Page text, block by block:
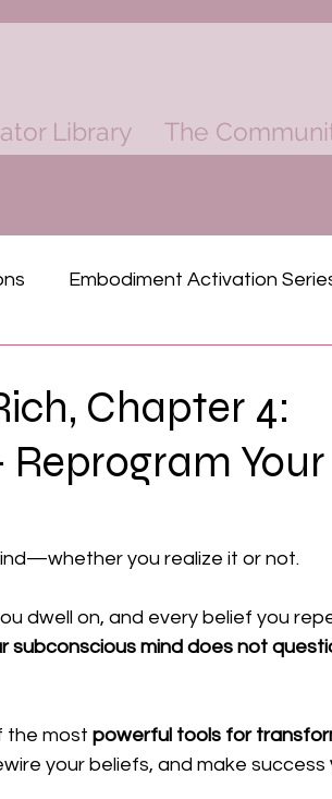
Library The
Embodiment Activation
Finacial Power Spiritual
Chapter 4:
you realize it or not.
dwell on, and every belief you
subconscious mind does not
the most powerful tools for
your beliefs, and make success